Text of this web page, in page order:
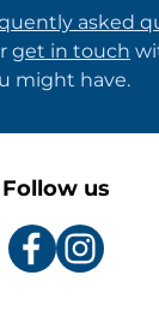
asked
get in touch
might have.
Follow us